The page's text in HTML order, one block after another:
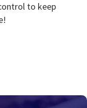
to keep